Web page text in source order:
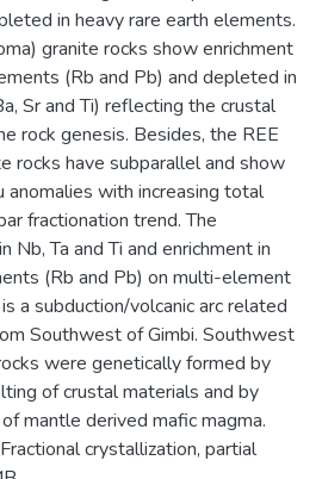
in heavy rare earth elements.
granite rocks show enrichment
(Rb and Pb) and depleted in
Sr and Ti) reflecting the crustal
rock genesis. Besides, the REE
rocks have subparallel and show
anomalies with increasing total
fractionation trend. The
Nb, Ta and Ti and enrichment in
(Rb and Pb) on multi-element
a subduction/volcanic arc related
Southwest of Gimbi. Southwest
were genetically formed by
of crustal materials and by
mantle derived mafic magma.
crystallization, partial